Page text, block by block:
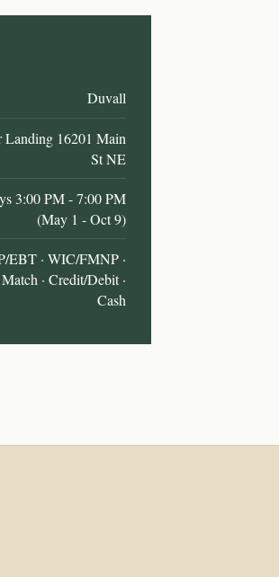
Duvall
Landing 16201 Main
St NE
3:00 PM - 7:00 PM
(May 1 - Oct 9)
EBT · WIC/FMNP ·
· Credit/Debit ·
Cash